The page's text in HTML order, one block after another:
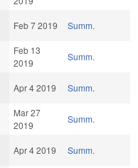
Feb 7 2019 Summ.
Feb 13
2019
Summ.
Apr 4 2019 Summ.
Mar 27
2019
Summ.
Apr 4 2019 Summ.